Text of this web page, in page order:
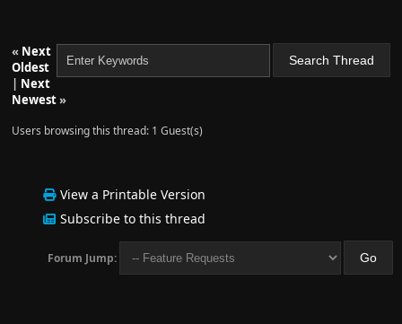
« Next
Oldest
| Next
Newest»
Users browsing this thread: 1 Guest(s)
View a Printable Version
Subscribe to this thread
Forum Jump: